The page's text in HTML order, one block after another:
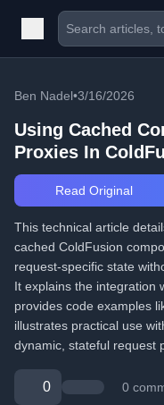
Ben Nadel•3/16/2026
Using Cached
Proxies In
Read Original
This technical article
cached ColdFusion
request-specific state
It explains the integration
provides code examples
illustrates practical use
dynamic, stateful request
0 0